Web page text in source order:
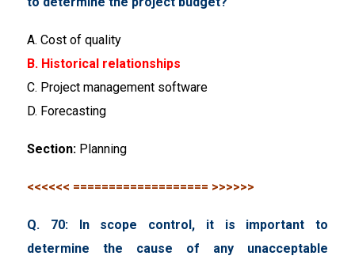
A. Cost of quality
B. Historical relationships
C. Project management software
D. Forecasting
Section: Planning
<<<<<< =================== >>>>>>
Q. 70: In scope control, it is important to
determine the cause of any unacceptable